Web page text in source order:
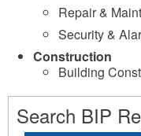
Repair &
Security &
Construction
Building
Search BIP